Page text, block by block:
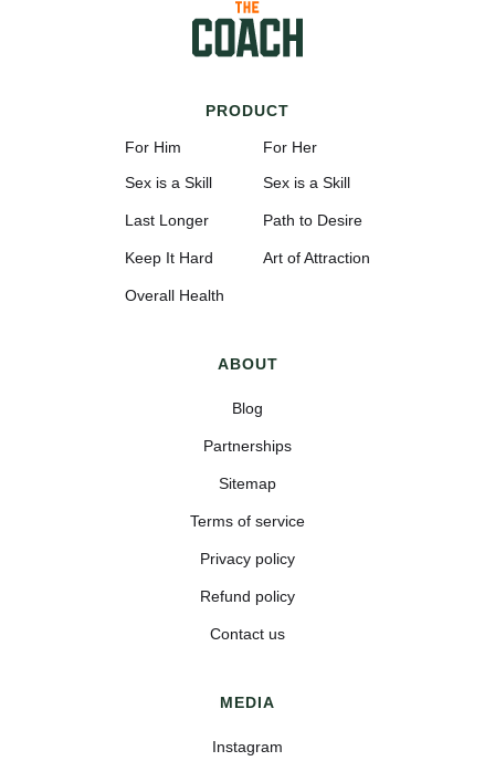
PRODUCT
For Him
Sex is a Skill
Last Longer
Keep It Hard
Overall Health
For Her
Sex is a Skill
Path to Desire
Art of Attraction
ABOUT
Blog
Partnerships
Sitemap
Terms of service
Privacy policy
Refund policy
Contact us
MEDIA
Instagram